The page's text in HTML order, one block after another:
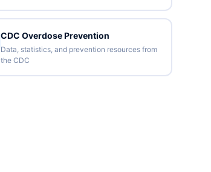
CDC Overdose Prevention
Data, statistics, and prevention resources from
the CDC